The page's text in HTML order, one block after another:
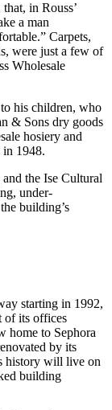
in Rouss’
a man
Carpets,
were just a few of
Wholesale
his children, who
& Sons dry goods
hosiery and
in 1948.
the Ise Cultural
under-
building’s
starting in 1992,
of its offices
home to Sephora
by its
history will live on
building